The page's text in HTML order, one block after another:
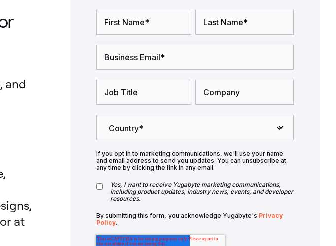
and
at
If you opt in to marketing communications, we'll use your name
and email address to send you updates. You can unsubscribe at
any time by clicking the link in any email.
Yes, I want to receive Yugabyte marketing communications,
including product updates, industry news, events, and developer
resources.
By submitting this form, you acknowledge Yugabyte's Privacy
Policy.